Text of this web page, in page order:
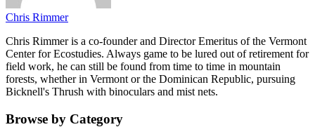
Chris Rimmer
Chris Rimmer is a co-founder and Director Emeritus of the Vermont
Center for Ecostudies. Always game to be lured out of retirement for
field work, he can still be found from time to time in mountain
forests, whether in Vermont or the Dominican Republic, pursuing
Bicknell's Thrush with binoculars and mist nets.
Browse by Category